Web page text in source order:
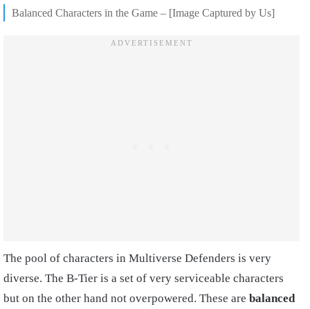
Balanced Characters in the Game – [Image Captured by Us]
The pool of characters in Multiverse Defenders is very
diverse. The B-Tier is a set of very serviceable characters
but on the other hand not overpowered. These are balanced